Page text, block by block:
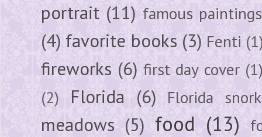
portrait (11) famous paintings
(4) favorite books (3) Fenti
fireworks (6) first day cover
(2)
Florida (6) Florida
meadows (5) food (13)